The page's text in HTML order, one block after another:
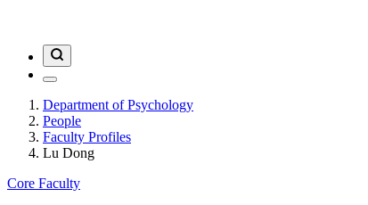
Department of Psychology
People
Faculty Profiles
Lu Dong
Core Faculty